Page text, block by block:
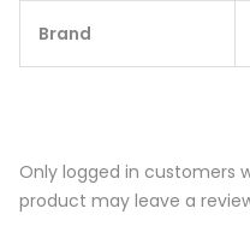
Brand
Only logged in customers
product may leave a